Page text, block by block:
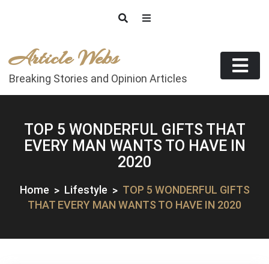
Article Webs
Breaking Stories and Opinion Articles
TOP 5 WONDERFUL GIFTS THAT
EVERY MAN WANTS TO HAVE IN
2020
Home Lifestyle
TOP 5 WONDERFUL GIFTS
THAT EVERY MAN WANTS TO HAVE IN 2020